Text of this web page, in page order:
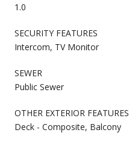
1.0
SECURITY FEATURES
Intercom, TV Monitor
SEWER
Public Sewer
OTHER EXTERIOR FEATURES
Deck - Composite, Balcony